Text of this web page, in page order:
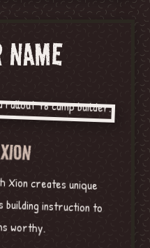
NAME
Xion creates unique
instruction to
worthy.